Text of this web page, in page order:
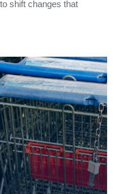
shift changes that